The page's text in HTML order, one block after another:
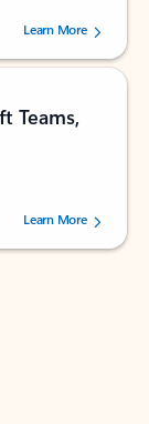
users.
Learn More
Teams,
users.
Learn More